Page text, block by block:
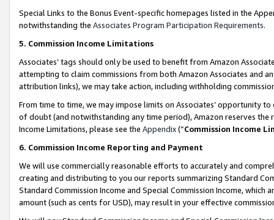
Special Links to the Bonus Event-specific homepages listed in the
notwithstanding the Associates Program Participation Requirements.
5. Commission Income Limitations
Associates’ tags should only be used to benefit from Amazon
attempting to claim commissions from both Amazon Associates and
attribution links), we may take action, including withholding
From time to time, we may impose limits on Associates’ opportunity
of doubt (and notwithstanding any time period), Amazon reserves
Income Limitations, please see the Appendix(“Commission Income
6. Commission Income Reporting and Payment
We will use commercially reasonable efforts to accurately and
creating and distributing to you our reports summarizing Standard
Standard Commission Income and Special Commission Income,
amount (such as cents for USD), may result in your effective